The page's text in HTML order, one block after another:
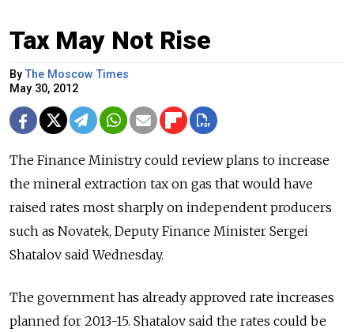
Tax May Not Rise
ByThe Moscow Times
May 30, 2012
The Finance Ministry could review plans to increase
the mineral extraction tax on gas that would have
raised rates most sharply on independent producers
such as Novatek, Deputy Finance Minister Sergei
Shatalov said Wednesday.
The government has already approved rate increases
planned for 2013-15. Shatalov said the rates could be